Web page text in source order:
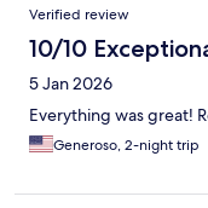
Verified review
10/10
5 Jan 2026
Everything was great!
Generoso, 2-night trip